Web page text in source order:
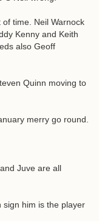
time. Neil Warnock
Kenny and Keith
also Geoff
Quinn moving to
merry go round.
Juve are all
sign him is the player